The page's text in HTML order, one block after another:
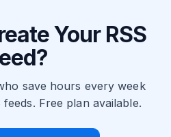
Your RSS
save hours every week
Free plan available.